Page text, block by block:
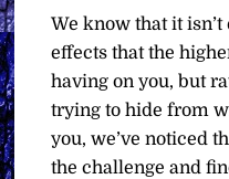
We know that it isn’t
effects that the
having on you, but
trying to hide from
you, we’ve noticed
the challenge and